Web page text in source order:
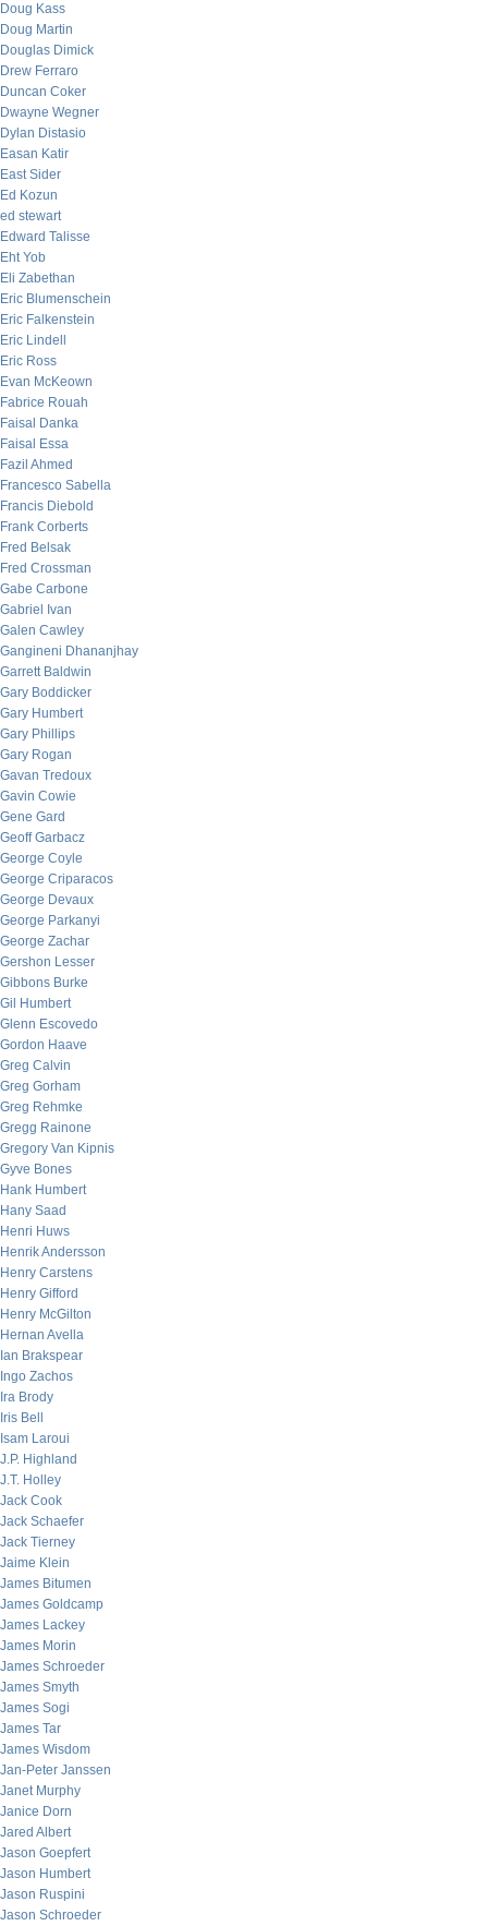
Doug Kass
Doug Martin
Douglas Dimick
Drew Ferraro
Duncan Coker
Dwayne Wegner
Dylan Distasio
Easan Katir
East Sider
Ed Kozun
ed stewart
Edward Talisse
Eht Yob
Eli Zabethan
Eric Blumenschein
Eric Falkenstein
Eric Lindell
Eric Ross
Evan McKeown
Fabrice Rouah
Faisal Danka
Faisal Essa
Fazil Ahmed
Francesco Sabella
Francis Diebold
Frank Corberts
Fred Belsak
Fred Crossman
Gabe Carbone
Gabriel Ivan
Galen Cawley
Gangineni Dhananjhay
Garrett Baldwin
Gary Boddicker
Gary Humbert
Gary Phillips
Gary Rogan
Gavan Tredoux
Gavin Cowie
Gene Gard
Geoff Garbacz
George Coyle
George Criparacos
George Devaux
George Parkanyi
George Zachar
Gershon Lesser
Gibbons Burke
Gil Humbert
Glenn Escovedo
Gordon Haave
Greg Calvin
Greg Gorham
Greg Rehmke
Gregg Rainone
Gregory Van Kipnis
Gyve Bones
Hank Humbert
Hany Saad
Henri Huws
Henrik Andersson
Henry Carstens
Henry Gifford
Henry McGilton
Hernan Avella
Ian Brakspear
Ingo Zachos
Ira Brody
Iris Bell
Isam Laroui
J.P. Highland
J.T. Holley
Jack Cook
Jack Schaefer
Jack Tierney
Jaime Klein
James Bitumen
James Goldcamp
James Lackey
James Morin
James Schroeder
James Smyth
James Sogi
James Tar
James Wisdom
Jan-Peter Janssen
Janet Murphy
Janice Dorn
Jared Albert
Jason Goepfert
Jason Humbert
Jason Ruspini
Jason Schroeder